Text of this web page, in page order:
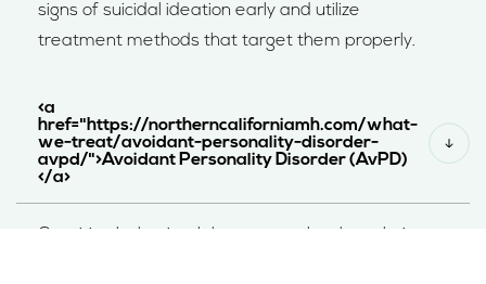
signs of suicidal ideation early and utilize
treatment methods that target them properly.
<a
href="https://northerncaliforniamh.com/what-
we-treat/avoidant-personality-disorder-
avpd/">Avoidant Personality Disorder (AvPD)
</a>